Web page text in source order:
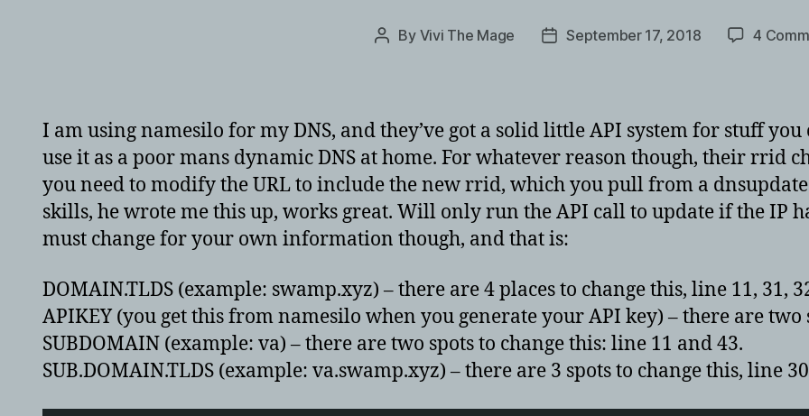
Post
By Vivi The Mage
PostSeptember 17, 2018 4
I am using namesilo for my DNS, and they’ve got a solid little API system for stuff
use it as a poor mans dynamic DNS at home. For whatever reason though, their rrid
you need to modify the URL to include the new rrid, which you pull from a
skills, he wrote me this up, works great. Will only run the API call to update if the IP
must change for your own information though, and that is:
DOMAIN.TLDS (example: swamp.xyz) – there are 4 places to change this, line 11, 31,
APIKEY (you get this from namesilo when you generate your API key) – there are
SUBDOMAIN (example: va) – there are two spots to change this: line 11 and 43.
SUB.DOMAIN.TLDS (example: va.swamp.xyz) – there are 3 spots to change this, line